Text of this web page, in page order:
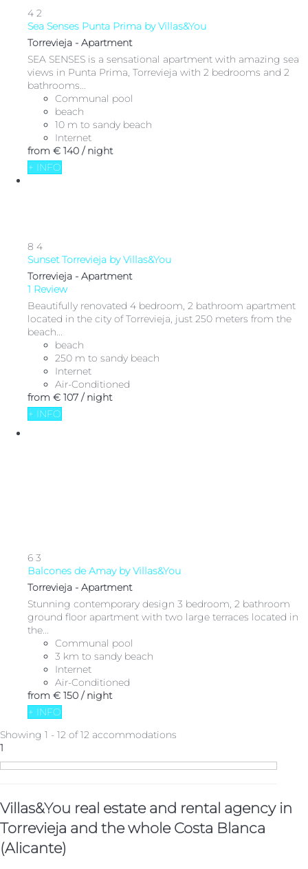
4 2
Sea Senses Punta Prima by Villas&You
Torrevieja - Apartment
SEA SENSES is a sensational apartment with amazing sea
views in Punta Prima, Torrevieja with 2 bedrooms and 2
bathrooms...
Communal pool
beach
10 m to sandy beach
Internet
from € 140 / night
+ INFO
8 4
Sunset Torrevieja by Villas&You
Torrevieja - Apartment
1 Review
Beautifully renovated 4 bedroom, 2 bathroom apartment
located in the city of Torrevieja, just 250 meters from the
beach...
beach
250 m to sandy beach
Internet
Air-Conditioned
from € 107 / night
+ INFO
6 3
Balcones de Amay by Villas&You
Torrevieja - Apartment
Stunning contemporary design 3 bedroom, 2 bathroom
ground floor apartment with two large terraces located in
the...
Communal pool
3 km to sandy beach
Internet
Air-Conditioned
from € 150 / night
+ INFO
Showing 1 - 12 of 12 accommodations
1
Villas&You real estate and rental agency in
Torrevieja and the whole Costa Blanca
(Alicante)